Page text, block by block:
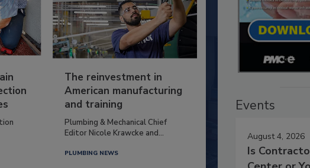
The reinvestment in
American manufacturing
and training
Plumbing & Mechanical Chief
Editor Nicole Krawcke and...
PLUMBING NEWS
Events
August 4, 2026
Is